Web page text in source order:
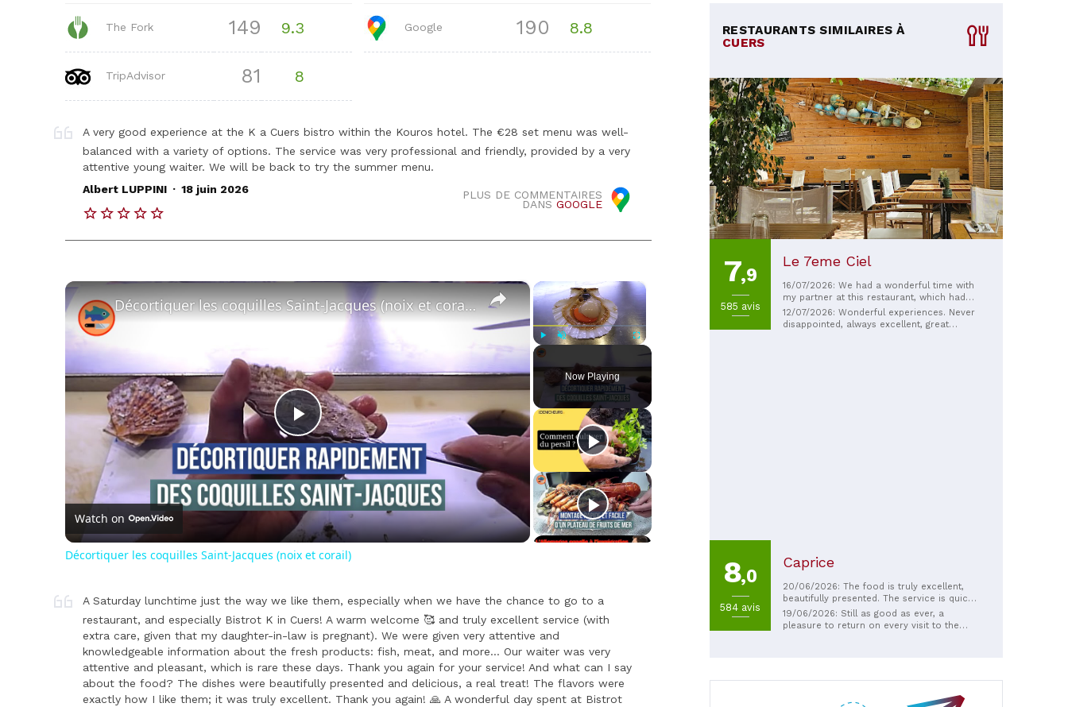
The Fork 149 9.3
TripAdvisor 81 8
Google 190 8.8
A very good experience at the K a Cuers bistro within the Kouros hotel. The €28 set menu was well-
balanced with a variety of options. The service was very professional and friendly, provided by a very
attentive young waiter. We will be back to try the summer menu.
PLUS DE COMMENTAIRES
DANSGOOGLE
Albert LUPPINI . 18 juin 2026
×
Play Fullscreen
Now Playing
×
Play
Video
Décortiquer les coquilles Saint-Jacques (noix et corail)
Watch on
Décortiquer les coquilles Saint-Jacques (noix et corail)
A Saturday lunchtime just the way we like them, especially when we have the chance to go to a
restaurant, and especially Bistrot K in Cuers! A warm welcome 🥰 and truly excellent service (with
extra care, given that my daughter-in-law is pregnant). We were given very attentive and
knowledgeable information about the fresh products: fish, meat, and more… Our waiter was very
attentive and pleasant, which is rare these days. Thank you again for your service! And what can I say
about the food? The dishes were beautifully presented and delicious, a real treat! The flavors were
exactly how I like them; it was truly excellent. Thank you again! 🙏 A wonderful day spent at Bistrot
RESTAURANTS SIMILAIRES À
CUERS
7,9
585 avis
Le 7eme Ciel
16/07/2026: We had a wonderful time with
my partner at this restaurant, which had
been recommended to us. The homemade
food was delicious, and the welcome and
12/07/2026: Wonderful experiences. Never
disappointed, always excellent, great
8,0
584 avis
Caprice
20/06/2026: The food is truly excellent,
beautifully presented. The service is quick,
the staff pleasant, and the owner very
friendly. A must-try, and I'd go back again
19/06/2026: Still as good as ever, a
pleasure to return on every visit to the